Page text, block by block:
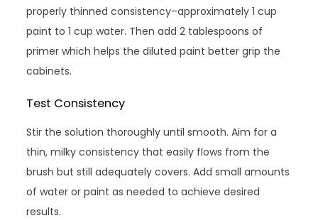
properly thinned consistency–approximately 1 cup
paint to 1 cup water. Then add 2 tablespoons of
primer which helps the diluted paint better grip the
cabinets.
Test Consistency
Stir the solution thoroughly until smooth. Aim for a
thin, milky consistency that easily flows from the
brush but still adequately covers. Add small amounts
of water or paint as needed to achieve desired
results.